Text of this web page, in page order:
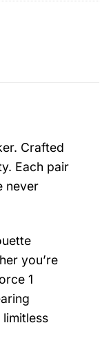
Crafted
Each pair
never
you’re
1